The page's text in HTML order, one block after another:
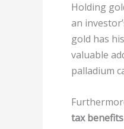
Holding
an
gold has
valuable
palladium
tax benefits